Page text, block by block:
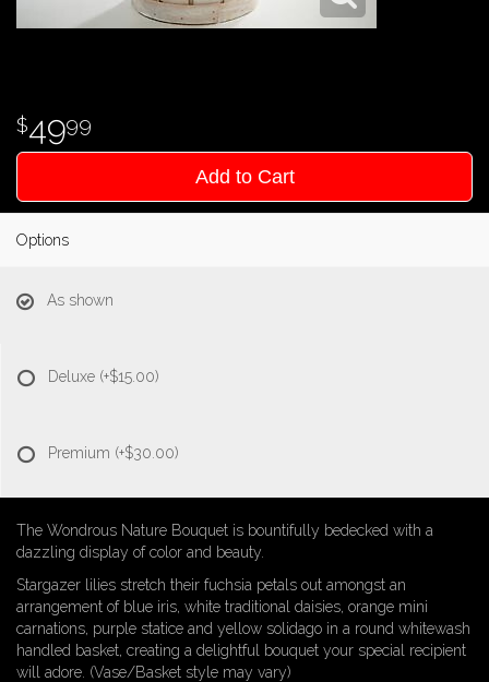
4999
Add to Cart
Options
As shown
Deluxe (+$15.00)
Premium (+$30.00)
The Wondrous Nature Bouquet is bountifully bedecked with a
dazzling display of color and beauty.
Stargazer lilies stretch their fuchsia petals out amongst an
arrangement of blue iris, white traditional daisies, orange mini
carnations, purple statice and yellow solidago in a round whitewash
handled basket, creating a delightful bouquet your special recipient
will adore. (Vase/Basket style may vary)